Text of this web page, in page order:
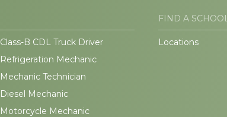
Class-B CDL Truck Driver
Refrigeration Mechanic
Mechanic Technician
Diesel Mechanic
Motorcycle Mechanic
FIND A
Locations